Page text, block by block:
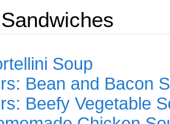
Soup
Bean and Bacon
Beefy Vegetable